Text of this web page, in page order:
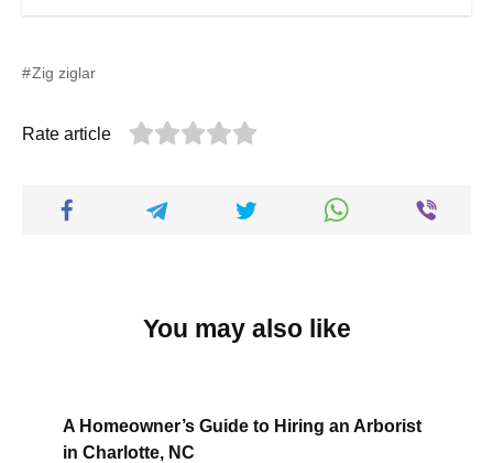
Zig ziglar
Rate article
You may also like
A Homeowner’s Guide to Hiring an Arborist
in Charlotte, NC